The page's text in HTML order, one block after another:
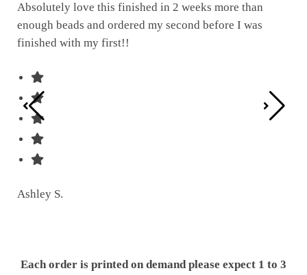
Absolutely love this finished in 2 weeks more than
enough beads and ordered my second before I was
finished with my first!!
Ashley S.
Each order is printed on demand please expect 1 to 3